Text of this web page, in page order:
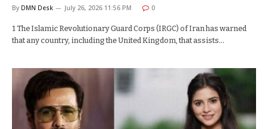
By DMN Desk July 26, 2026 11:56 PM 0
1 The Islamic Revolutionary Guard Corps (IRGC) of Iran has warned
that any country, including the United Kingdom, that assists…